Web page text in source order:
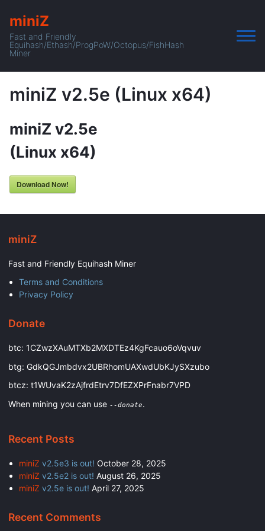
miniZ
Fast and Friendly
Equihash/Ethash/ProgPoW/Octopus/FishHash
Miner
miniZ v2.5e (Linux x64)
miniZ v2.5e
(Linux x64)
Download Now!
miniZ
Fast and Friendly Equihash Miner
Terms and Conditions
Privacy Policy
Donate
btc: 1CZwzXAuMTXb2MXDTEz4KgFcauo6oVqvuv
btg: GdkQGJmbdvx2UBRhomUAXwdUbKJySXzubo
btcz: t1WUvaK2zAjfrdEtrv7DfEZXPrFnabr7VPD
When mining you can use --donate.
Recent Posts
miniZ v2.5e3 is out! October 28, 2025
miniZ v2.5e2 is out! August 26, 2025
miniZ v2.5e is out! April 27, 2025
Recent Comments